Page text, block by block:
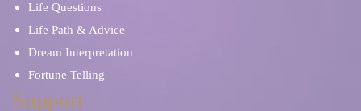
Life Questions
Life Path & Advice
Dream Interpretation
Fortune Telling
Support